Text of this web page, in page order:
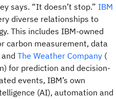
says. “It doesn’t stop.” IBM
diverse relationships to
This includes IBM-owned
carbon measurement, data
The Weather Company (
for prediction and decision-
events, IBM’s own
(AI), automation and